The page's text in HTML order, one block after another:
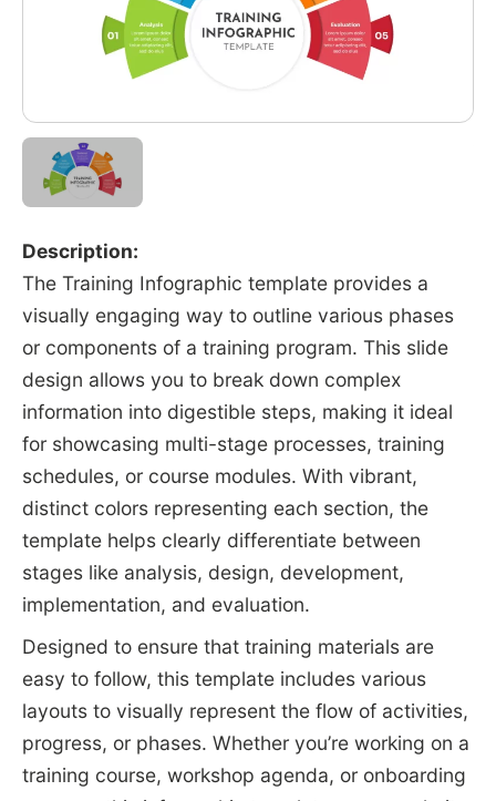
Description:
The Training Infographic template provides a
visually engaging way to outline various phases
or components of a training program. This slide
design allows you to break down complex
information into digestible steps, making it ideal
for showcasing multi-stage processes, training
schedules, or course modules. With vibrant,
distinct colors representing each section, the
template helps clearly differentiate between
stages like analysis, design, development,
implementation, and evaluation.
Designed to ensure that training materials are
easy to follow, this template includes various
layouts to visually represent the flow of activities,
progress, or phases. Whether you’re working on a
training course, workshop agenda, or onboarding